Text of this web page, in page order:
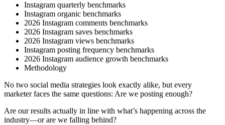
Instagram quarterly benchmarks
Instagram organic benchmarks
2026 Instagram comments benchmarks
2026 Instagram saves benchmarks
2026 Instagram views benchmarks
Instagram posting frequency benchmarks
2026 Instagram audience growth benchmarks
Methodology
No two social media strategies look exactly alike, but every
marketer faces the same questions: Are we posting enough?
Are our results actually in line with what’s happening across the
industry—or are we falling behind?